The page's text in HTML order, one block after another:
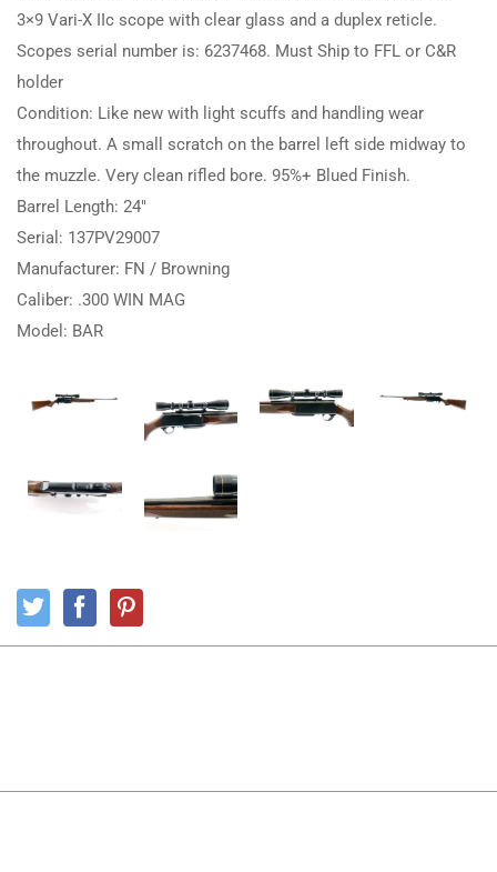
3×9 Vari-X IIc scope with clear glass and a duplex reticle.
Scopes serial number is: 6237468. Must Ship to FFL or C&R
holder
Condition: Like new with light scuffs and handling wear
throughout. A small scratch on the barrel left side midway to
the muzzle. Very clean rifled bore. 95%+ Blued Finish.
Barrel Length: 24″
Serial: 137PV29007
Manufacturer: FN / Browning
Caliber: .300 WIN MAG
Model: BAR